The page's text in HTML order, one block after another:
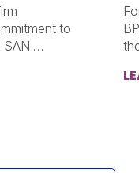
to
SAN …